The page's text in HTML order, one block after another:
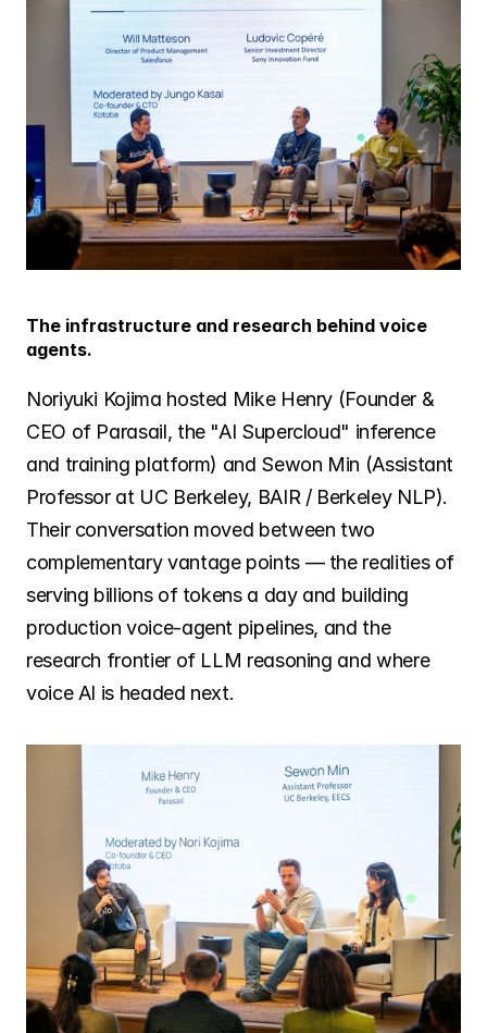
The infrastructure and research behind voice
agents.
Noriyuki Kojima hosted Mike Henry (Founder &
CEO of Parasail, the "AI Supercloud" inference
and training platform) and Sewon Min (Assistant
Professor at UC Berkeley, BAIR / Berkeley NLP).
Their conversation moved between two
complementary vantage points — the realities of
serving billions of tokens a day and building
production voice-agent pipelines, and the
research frontier of LLM reasoning and where
voice AI is headed next.